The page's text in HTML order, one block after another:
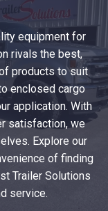
equipment for
rivals the best,
products to suit
enclosed cargo
application. With
satisfaction, we
Explore our
of finding
Trailer Solutions
service.